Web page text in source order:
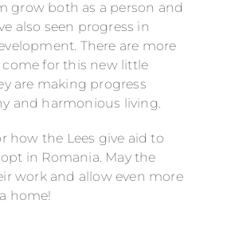
grow both as a person and
also seen progress in
There are more
for this new little
are making progress
and harmonious living.
how the Lees give aid to
in Romania. May the
work and allow even more
home!